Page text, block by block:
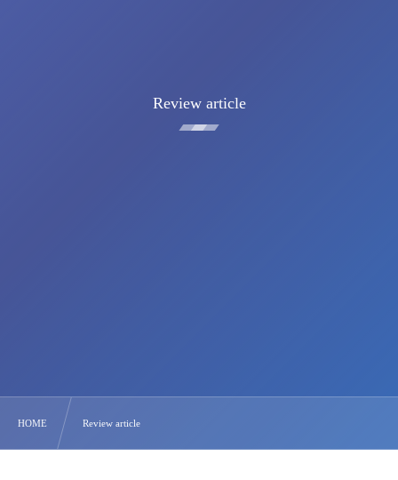
Review article
HOME Review article